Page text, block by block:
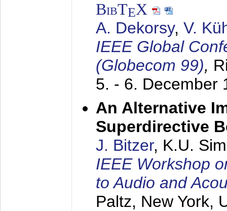
BibTEX
A. Dekorsy, V.
IEEE Global
(Globecom 99),
5. - 6. December
An Alternative
Superdirective
J. Bitzer, K.U.
IEEE Workshop
to Audio and
Paltz, New York,